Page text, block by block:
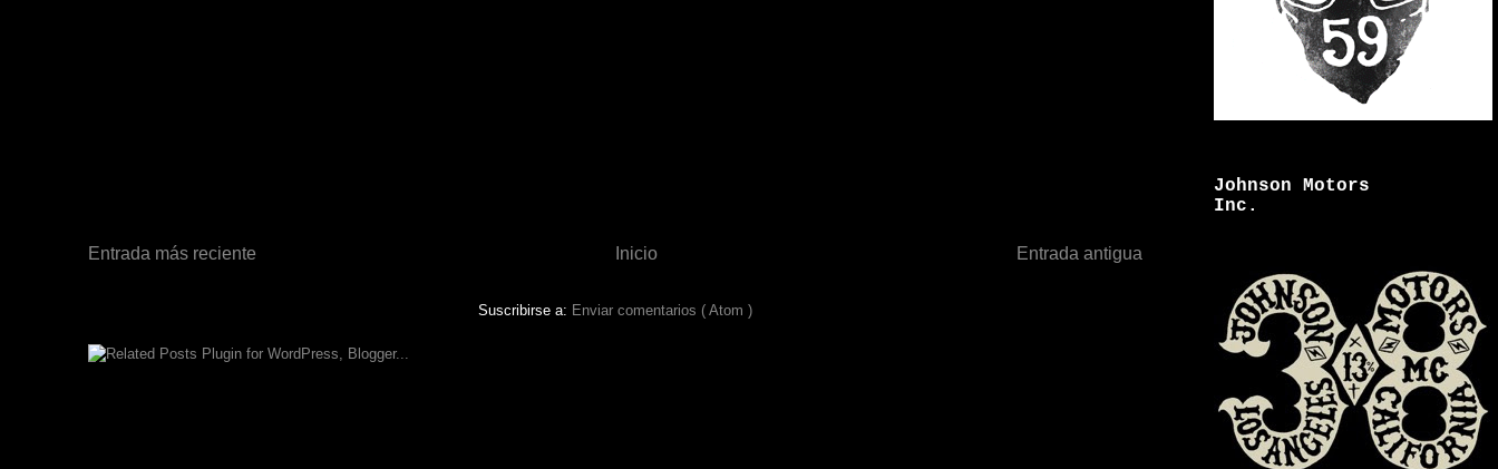
Entrada más reciente Entrada antigua
Inicio
Suscribirse a: Enviar comentarios ( Atom )
Johnson Motors
Inc.